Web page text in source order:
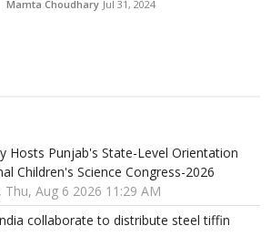
Mamta Choudhary Jul 31, 2024
Hosts Punjab's State-Level Orientation
Children's Science Congress-2026
Thu, Aug 6 2026 11:29 AM
collaborate to distribute steel tiffin